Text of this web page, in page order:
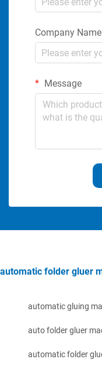
Company Name
Message
automatic folder gluer
automatic gluing
auto folder gluer
automatic folder